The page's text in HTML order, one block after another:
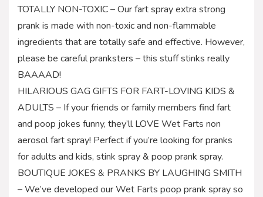
TOTALLY NON-TOXIC – Our fart spray extra strong
prank is made with non-toxic and non-flammable
ingredients that are totally safe and effective. However,
please be careful pranksters – this stuff stinks really
BAAAAD!
HILARIOUS GAG GIFTS FOR FART-LOVING KIDS &
ADULTS – If your friends or family members find fart
and poop jokes funny, they’ll LOVE Wet Farts non
aerosol fart spray! Perfect if you’re looking for pranks
for adults and kids, stink spray & poop prank spray.
BOUTIQUE JOKES & PRANKS BY LAUGHING SMITH
– We’ve developed our Wet Farts poop prank spray so